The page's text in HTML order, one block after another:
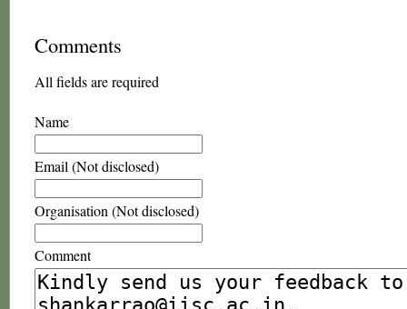
Comments
All fields are required
Name
Email (Not disclosed)
Organisation (Not disclosed)
Comment